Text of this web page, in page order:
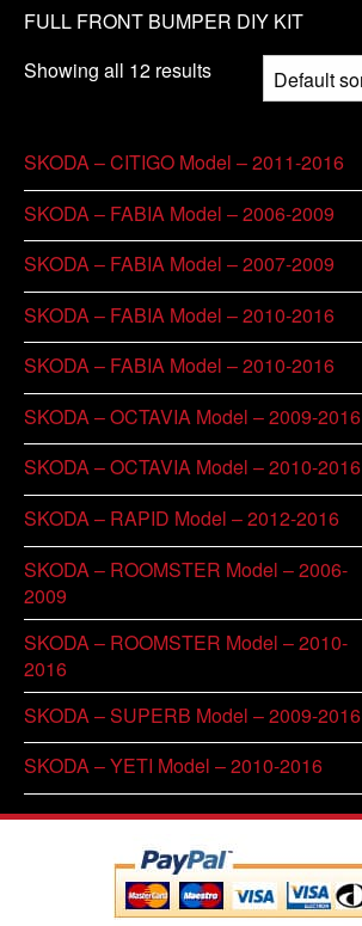
FULL FRONT BUMPER DIY KIT
Showing all 12 results
SKODA – CITIGO Model – 2011-2016
SKODA – FABIA Model – 2006-2009
SKODA – FABIA Model – 2007-2009
SKODA – FABIA Model – 2010-2016
SKODA – FABIA Model – 2010-2016
SKODA – OCTAVIA Model – 2009-2016
SKODA – OCTAVIA Model – 2010-2016
SKODA – RAPID Model – 2012-2016
SKODA – ROOMSTER Model – 2006-
2009
SKODA – ROOMSTER Model – 2010-
2016
SKODA – SUPERB Model – 2009-2016
SKODA – YETI Model – 2010-2016